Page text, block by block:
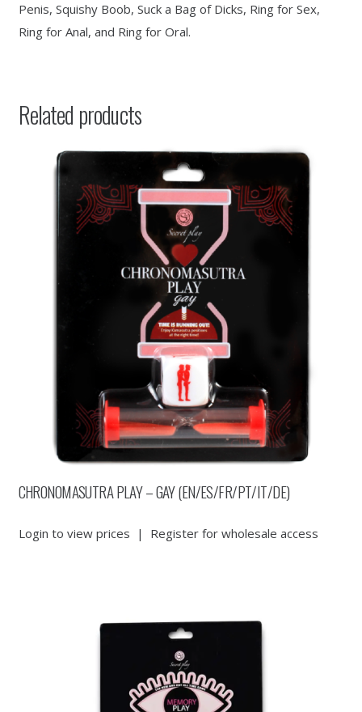
Penis, Squishy Boob, Suck a Bag of Dicks, Ring for Sex,
Ring for Anal, and Ring for Oral.
Related products
CHRONOMASUTRA PLAY – GAY (EN/ES/FR/PT/IT/DE)
Login to view prices | Register for wholesale access